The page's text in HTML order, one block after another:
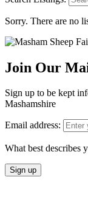
Sorry. There are no
Join Our
Sign up to be kept
Mashamshire
Email address:
What best describes